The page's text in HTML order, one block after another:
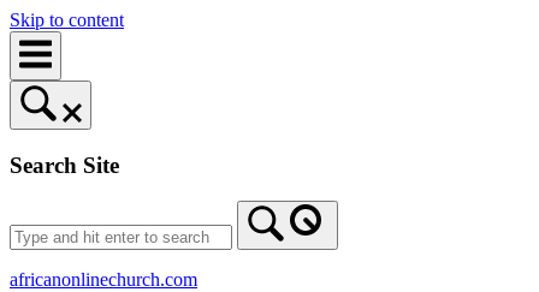
Skip to content
Search Site
africanonlinechurch.com